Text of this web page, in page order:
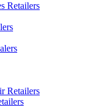
Retailers
Retailers